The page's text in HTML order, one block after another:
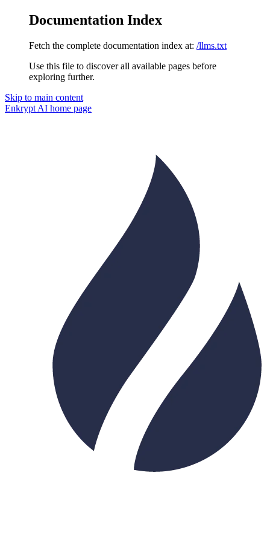
Documentation Index
Fetch the complete documentation index at: /llms.txt
Use this file to discover all available pages before
exploring further.
Skip to main content
Enkrypt AI home page